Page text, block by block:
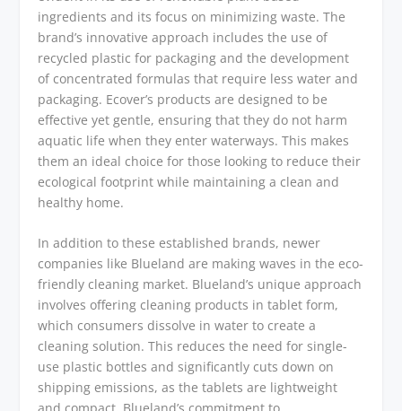
ingredients and its focus on minimizing waste. The
brand’s innovative approach includes the use of
recycled plastic for packaging and the development
of concentrated formulas that require less water and
packaging. Ecover’s products are designed to be
effective yet gentle, ensuring that they do not harm
aquatic life when they enter waterways. This makes
them an ideal choice for those looking to reduce their
ecological footprint while maintaining a clean and
healthy home.
In addition to these established brands, newer
companies like Blueland are making waves in the eco-
friendly cleaning market. Blueland’s unique approach
involves offering cleaning products in tablet form,
which consumers dissolve in water to create a
cleaning solution. This reduces the need for single-
use plastic bottles and significantly cuts down on
shipping emissions, as the tablets are lightweight